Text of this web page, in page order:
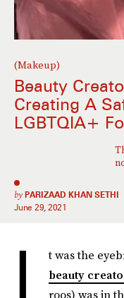
(Makeup)
Beauty
Creating A
LGBTQIA+
by PARIZAAD KHAN SETHI
June 29, 2021
I t was the
beauty
roos) was in